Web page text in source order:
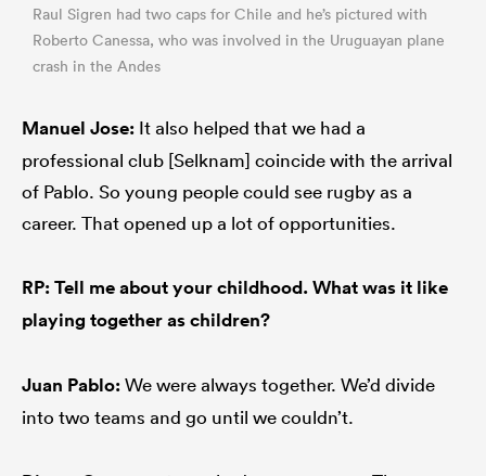
Raul Sigren had two caps for Chile and he’s pictured with
Roberto Canessa, who was involved in the Uruguayan plane
crash in the Andes
Manuel Jose: It also helped that we had a
professional club [Selknam] coincide with the arrival
of Pablo. So young people could see rugby as a
career. That opened up a lot of opportunities.
RP: Tell me about your childhood. What was it like
playing together as children?
Juan Pablo:We were always together. We’d divide
into two teams and go until we couldn’t.